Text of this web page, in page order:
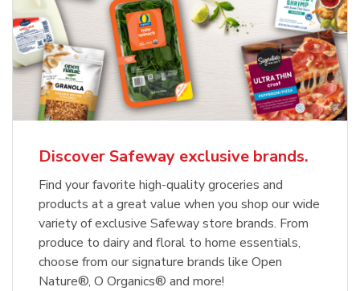
Discover Safeway exclusive brands.
Find your favorite high-quality groceries and
products at a great value when you shop our wide
variety of exclusive Safeway store brands. From
produce to dairy and floral to home essentials,
choose from our signature brands like Open
Nature®, O Organics® and more!